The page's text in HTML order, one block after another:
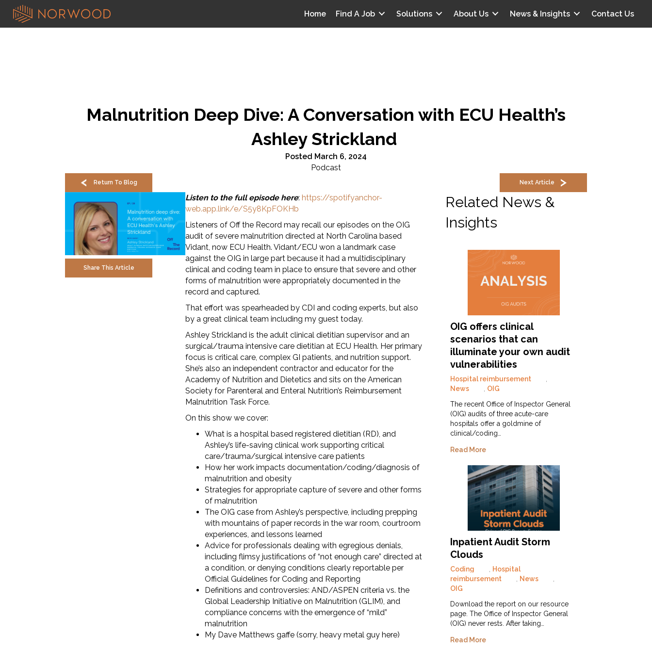
Home Find A Job Solutions About Us News & Insights Contact Us
Malnutrition Deep Dive: A Conversation with ECU Health’s
Ashley Strickland
Posted March 6, 2024
Podcast
Return To Blog Next Article
Share This Article
Listen to the full episode here: https://spotifyanchor-
web.app.link/e/S5y8KpFOKHb
Listeners of Off the Record may recall our episodes on the OIG
audit of severe malnutrition directed at North Carolina based
Vidant, now ECU Health. Vidant/ECU won a landmark case
against the OIG in large part because it had a multidisciplinary
clinical and coding team in place to ensure that severe and other
forms of malnutrition were appropriately documented in the
record and captured.
That effort was spearheaded by CDI and coding experts, but also
by a great clinical team including my guest today.
Ashley Strickland is the adult clinical dietitian supervisor and an
surgical/trauma intensive care dietitian at ECU Health. Her primary
focus is critical care, complex GI patients, and nutrition support.
She’s also an independent contractor and educator for the
Academy of Nutrition and Dietetics and sits on the American
Society for Parenteral and Enteral Nutrition’s Reimbursement
Malnutrition Task Force.
On this show we cover:
What is a hospital based registered dietitian (RD), and
Ashley’s life-saving clinical work supporting critical
care/trauma/surgical intensive care patients
How her work impacts documentation/coding/diagnosis of
malnutrition and obesity
Strategies for appropriate capture of severe and other forms
of malnutrition
The OIG case from Ashley’s perspective, including prepping
with mountains of paper records in the war room, courtroom
experiences, and lessons learned
Advice for professionals dealing with egregious denials,
including flimsy justifications of “not enough care” directed at
a condition, or denying conditions clearly reportable per
Official Guidelines for Coding and Reporting
Definitions and controversies: AND/ASPEN criteria vs. the
Global Leadership Initiative on Malnutrition (GLIM), and
compliance concerns with the emergence of “mild”
malnutrition
My Dave Matthews gaffe (sorry, heavy metal guy here)
Related News &
Insights
OIG offers clinical
scenarios that can
illuminate your own audit
vulnerabilities
Hospital reimbursement
News
OIG
The recent Office of Inspector General
(OIG) audits of three acute-care
hospitals offer a goldmine of
clinical/coding…
Read More
Inpatient Audit Storm
Clouds
Coding
Hospital
reimbursement
News
OIG
Download the report on our resource
page. The Office of Inspector General
(OIG) never rests. After taking…
Read More